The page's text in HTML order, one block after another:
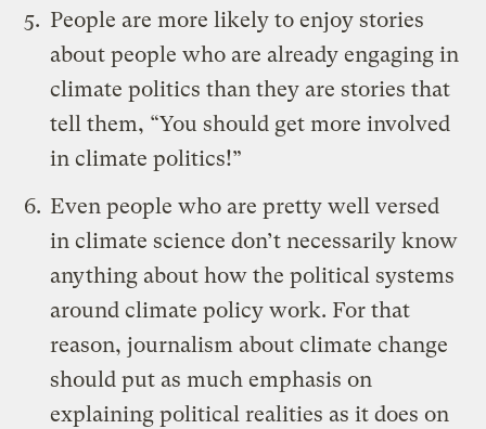
People are more likely to enjoy stories
about people who are already engaging in
climate politics than they are stories that
tell them, “You should get more involved
in climate politics!”
Even people who are pretty well versed
in climate science don’t necessarily know
anything about how the political systems
around climate policy work. For that
reason, journalism about climate change
should put as much emphasis on
explaining political realities as it does on